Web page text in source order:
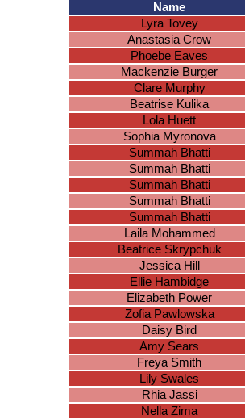
Name
Lyra Tovey
Anastasia Crow
Phoebe Eaves
Mackenzie Burger
Clare Murphy
Beatrise Kulika
Lola Huett
Sophia Myronova
Summah Bhatti
Summah Bhatti
Summah Bhatti
Summah Bhatti
Summah Bhatti
Laila Mohammed
Beatrice Skrypchuk
Jessica Hill
Ellie Hambidge
Elizabeth Power
Zofia Pawlowska
Daisy Bird
Amy Sears
Freya Smith
Lily Swales
Rhia Jassi
Nella Zima